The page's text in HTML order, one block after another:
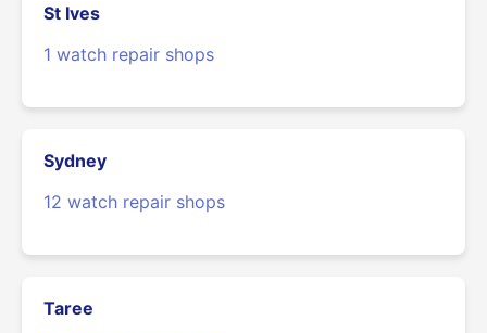
St Ives
1 watch repair shops
Sydney
12 watch repair shops
Taree